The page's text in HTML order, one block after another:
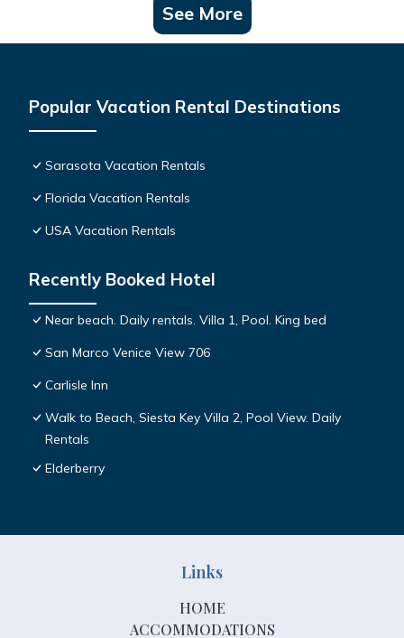
See More
Popular Vacation Rental Destinations
Sarasota Vacation Rentals
Florida Vacation Rentals
USA Vacation Rentals
Recently Booked Hotel
Near beach. Daily rentals. Villa 1, Pool. King bed
San Marco Venice View 706
Carlisle Inn
Walk to Beach, Siesta Key Villa 2, Pool View. Daily
Rentals
Elderberry
Links
HOME
ACCOMMODATIONS